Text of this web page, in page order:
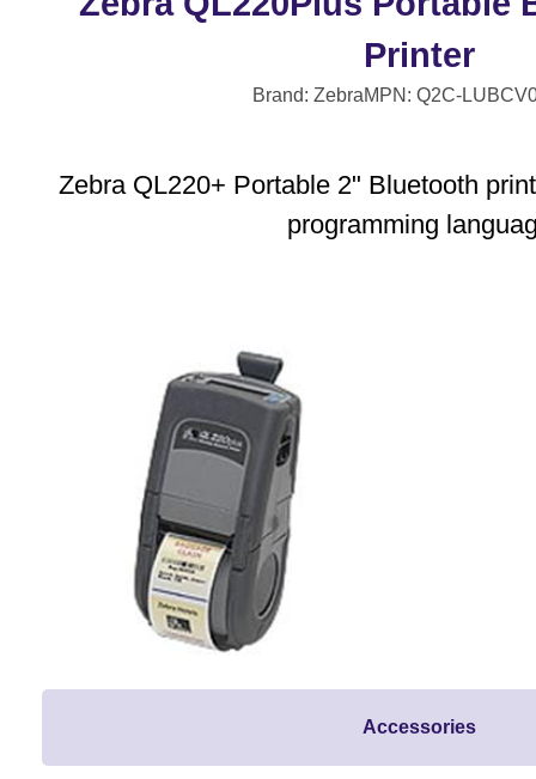
Printer
Brand: ZebraMPN: Q2C-
Zebra QL220+ Portable 2" Bluetooth
programming
Accessories